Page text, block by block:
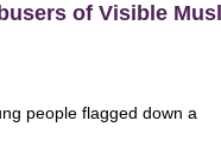
of Visible
people flagged down a